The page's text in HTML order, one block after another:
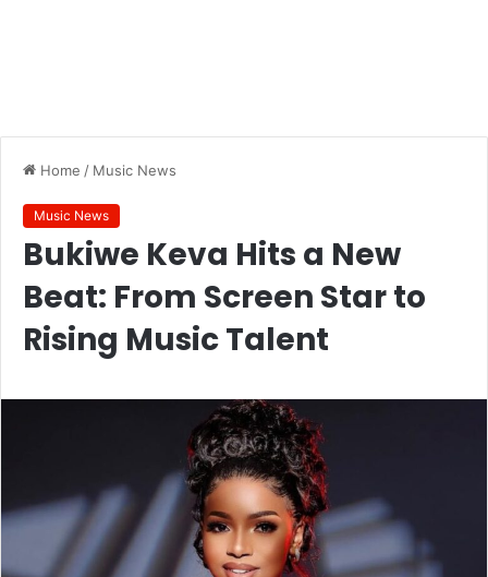
Home / Music News
Music News
Bukiwe Keva Hits a New
Beat: From Screen Star to
Rising Music Talent